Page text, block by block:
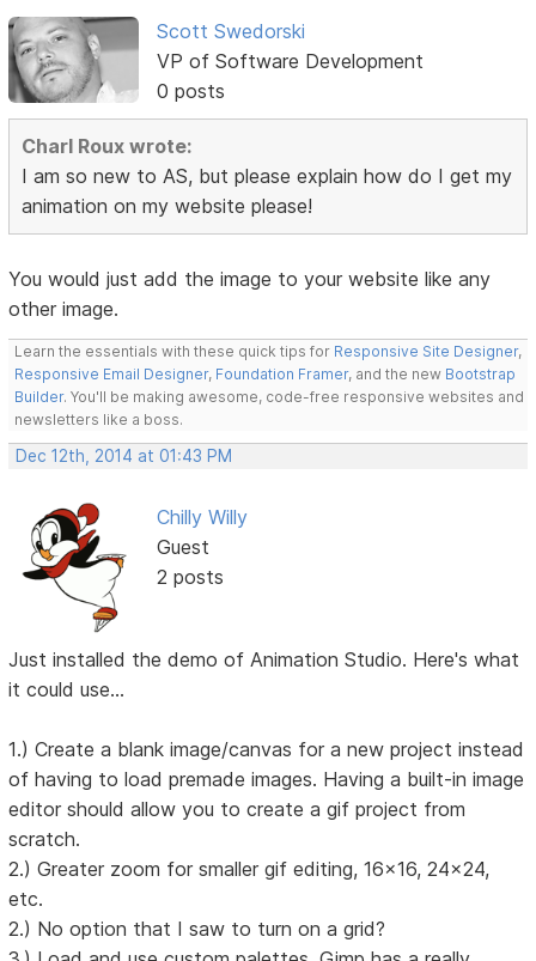
Scott Swedorski
VP of Software Development
0 posts
Charl Roux wrote:
I am so new to AS, but please explain how do I get my
animation on my website please!
You would just add the image to your website like any
other image.
Learn the essentials with these quick tips for Responsive Site Designer,
Responsive Email Designer, Foundation Framer, and the new Bootstrap
Builder. You'll be making awesome, code-free responsive websites and
newsletters like a boss.
Dec 12th, 2014 at 01:43 PM
Chilly Willy
Guest
2 posts
Just installed the demo of Animation Studio. Here's what
it could use...
1.) Create a blank image/canvas for a new project instead
of having to load premade images. Having a built-in image
editor should allow you to create a gif project from
scratch.
2.) Greater zoom for smaller gif editing, 16x16, 24x24,
etc.
2.) No option that I saw to turn on a grid?